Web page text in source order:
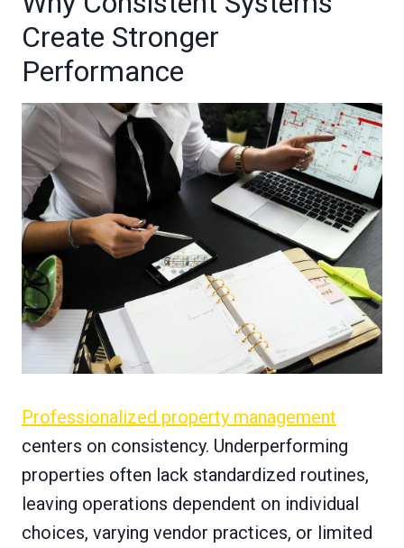
Create Stronger
Performance
Professionalized property management
centers on consistency. Underperforming
properties often lack standardized routines,
leaving operations dependent on individual
choices, varying vendor practices, or limited